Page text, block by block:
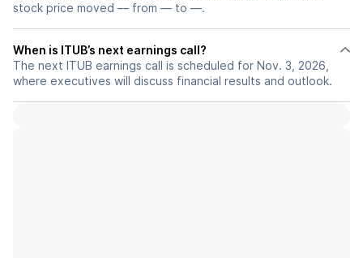
stock price moved — from — to —.
When is ITUB’s next earnings call?
The next ITUB earnings call is scheduled for Nov. 3, 2026,
where executives will discuss financial results and outlook.